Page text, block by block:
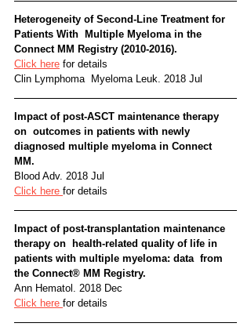
Heterogeneity of Second-Line Treatment for
Patients With  Multiple Myeloma in the
Connect MM Registry (2010-2016).
Click here for details
Clin Lymphoma  Myeloma Leuk. 2018 Jul
Impact of post-ASCT maintenance therapy
on  outcomes in patients with newly
diagnosed multiple myeloma in Connect
MM.
Blood Adv. 2018 Jul
Click here for details
Impact of post-transplantation maintenance
therapy on  health-related quality of life in
patients with multiple myeloma: data  from
the Connect® MM Registry.
Ann Hematol. 2018 Dec
Click here for details